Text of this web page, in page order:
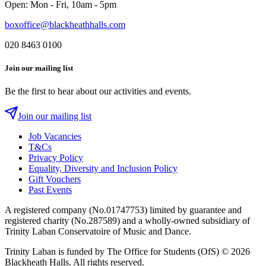
Open: Mon - Fri, 10am - 5pm
boxoffice@blackheathhalls.com
020 8463 0100
Join our mailing list
Be the first to hear about our activities and events.
Join our mailing list
Job Vacancies
T&Cs
Privacy Policy
Equality, Diversity and Inclusion Policy
Gift Vouchers
Past Events
A registered company (No.01747753) limited by guarantee and
registered charity (No.287589) and a wholly-owned subsidiary of
Trinity Laban Conservatoire of Music and Dance.
Trinity Laban is funded by The Office for Students (OfS) © 2026
Blackheath Halls. All rights reserved.